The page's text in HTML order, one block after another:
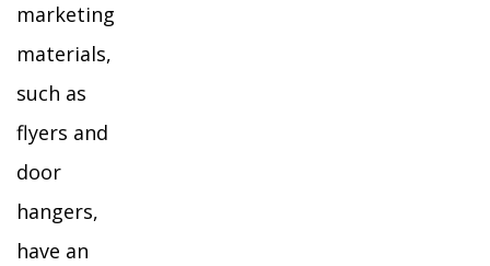
marketing
materials,
such as
flyers and
door
hangers,
have an